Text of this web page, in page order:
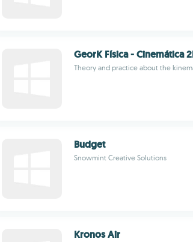
GeorK Física - Cinemática
Theory and practice about the
Budget
Snowmint Creative Solutions
Kronos Air